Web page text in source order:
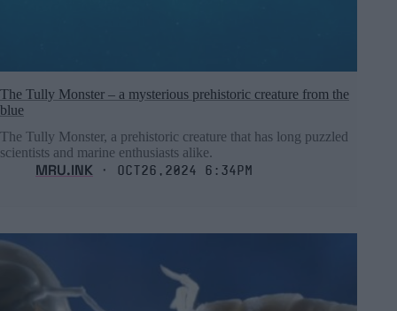
The Tully Monster – a mysterious prehistoric creature from the
blue
The Tully Monster, a prehistoric creature that has long puzzled
scientists and marine enthusiasts alike.
MRU.INK ⬝ Oct26,2024 6:34pm